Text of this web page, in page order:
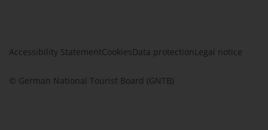
Accessibility StatementCookiesData protection Legal notice
© German National Tourist Board (GNTB)